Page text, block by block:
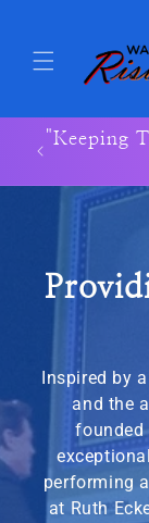
"Keeping
Inspired by
and the
founded
performing
at Ruth